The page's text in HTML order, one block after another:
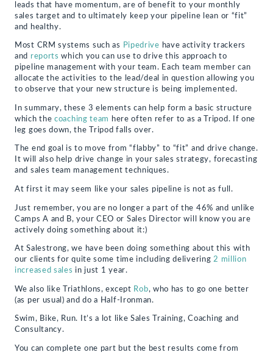
leads that have momentum, are of benefit to your monthly
sales target and to ultimately keep your pipeline lean or “fit”
and healthy.
Most CRM systems such as Pipedrive have activity trackers
and reports which you can use to drive this approach to
pipeline management with your team. Each team member can
allocate the activities to the lead/deal in question allowing you
to observe that your new structure is being implemented.
In summary, these 3 elements can help form a basic structure
which the coaching team
here often refer to as a Tripod. If one
leg goes down, the Tripod falls over.
The end goal is to move from “flabby” to “fit” and drive change.
It will also help drive change in your sales strategy, forecasting
and sales team management techniques.
At first it may seem like your sales pipeline is not as full.
Just remember, you are no longer a part of the 46% and unlike
Camps A and B, your CEO or Sales Director will know you are
actively doing something about it:)
At Salestrong, we have been doing something about this with
our clients for quite some time including delivering 2 million
increased sales in just 1 year.
We also like Triathlons, except Rob, who has to go one better
(as per usual) and do a Half-Ironman.
Swim, Bike, Run. It’s a lot like Sales Training, Coaching and
Consultancy.
You can complete one part but the best results come from